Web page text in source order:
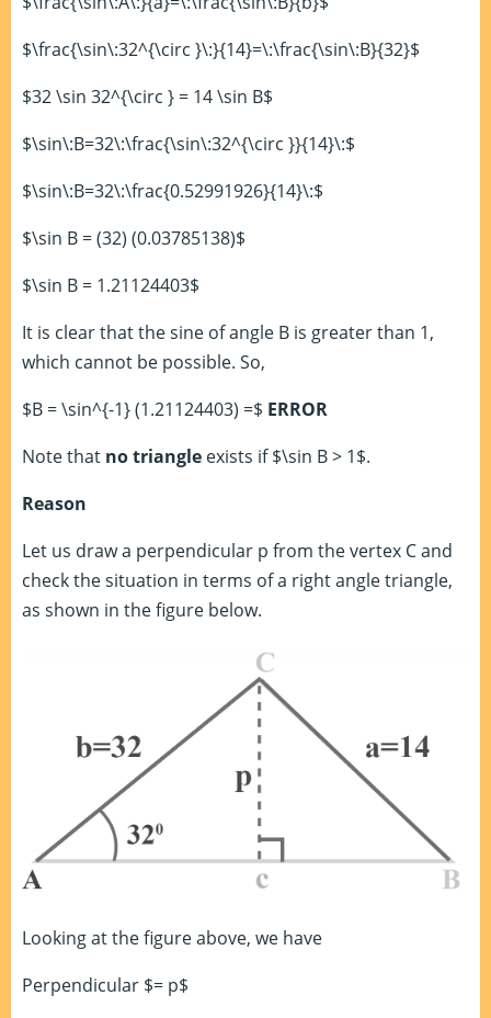
$\frac{\sin\:32^{\circ }\:}{14}=\:\frac{\sin\:B}{32}$
$32 \sin 32^{\circ } = 14 \sin B$
$\sin\:B=32\:\frac{\sin\:32^{\circ }}{14}\:$
$\sin\:B=32\:\frac{0.52991926}{14}\:$
$\sin B = (32) (0.03785138)$
$\sin B = 1.21124403$
It is clear that the sine of angle B is greater than 1,
which cannot be possible. So,
$B = \sin^{-1} (1.21124403) =$ ERROR
Note that no triangle exists if $\sin B > 1$.
Reason
Let us draw a perpendicular p from the vertex C and
check the situation in terms of a right angle triangle,
as shown in the figure below.
Looking at the figure above, we have
Perpendicular $= p$